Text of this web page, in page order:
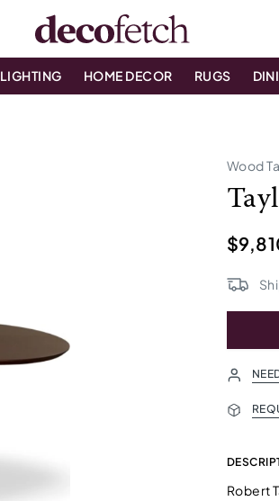
LIGHTING HOME DECOR RUGS
Wood
Robert